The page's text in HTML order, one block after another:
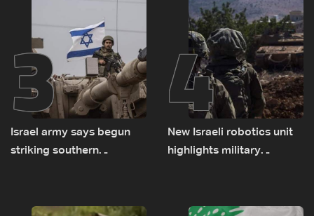
3
Israel army says begun
striking southern
4
New Israeli robotics unit
highlights military